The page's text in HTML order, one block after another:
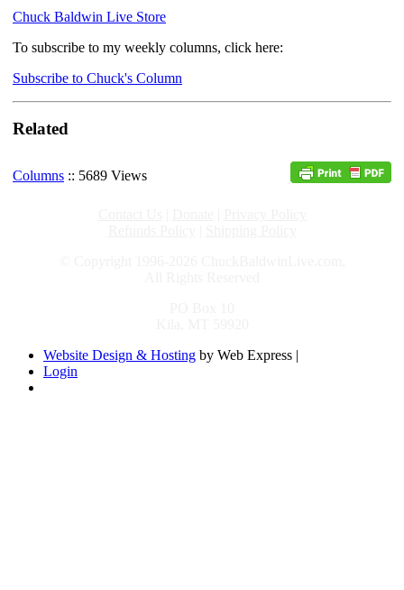
Chuck Baldwin Live Store
To subscribe to my weekly columns, click here:
Subscribe to Chuck's Column
Related
Columns :: 5689 Views
Website Design & Hosting by Web Express |
Login